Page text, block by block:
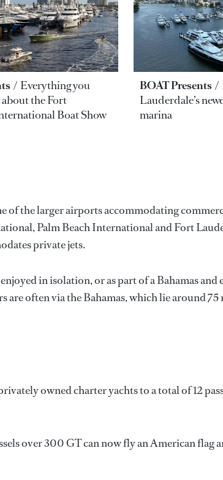
Everything you
the Fort
Boat Show
BOAT Presents
Lauderdale’s
marina
of the larger airports accommodating
Palm Beach International and Fort
private jets.
in isolation, or as part of a Bahamas and
often via the Bahamas, which lie around 75
owned charter yachts to a total of 12
over 300 GT can now fly an American flag